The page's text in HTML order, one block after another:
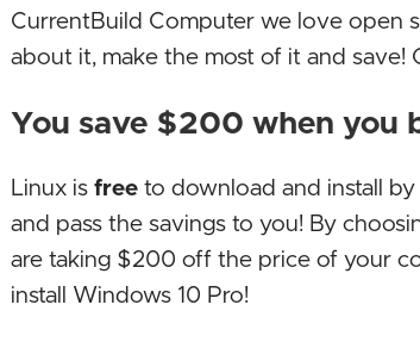
CurrentBuild Computer we love open
about it, make the most of it and save!
You save $200 when you
Linux isfree to download and install
and pass the savings to you! By
are taking $200 off the price of your
install Windows 10 Pro!